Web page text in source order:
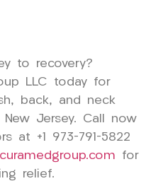
to recovery?
LLC today for
back, and neck
Jersey. Call now
at +1 973-791-5822
for
relief.